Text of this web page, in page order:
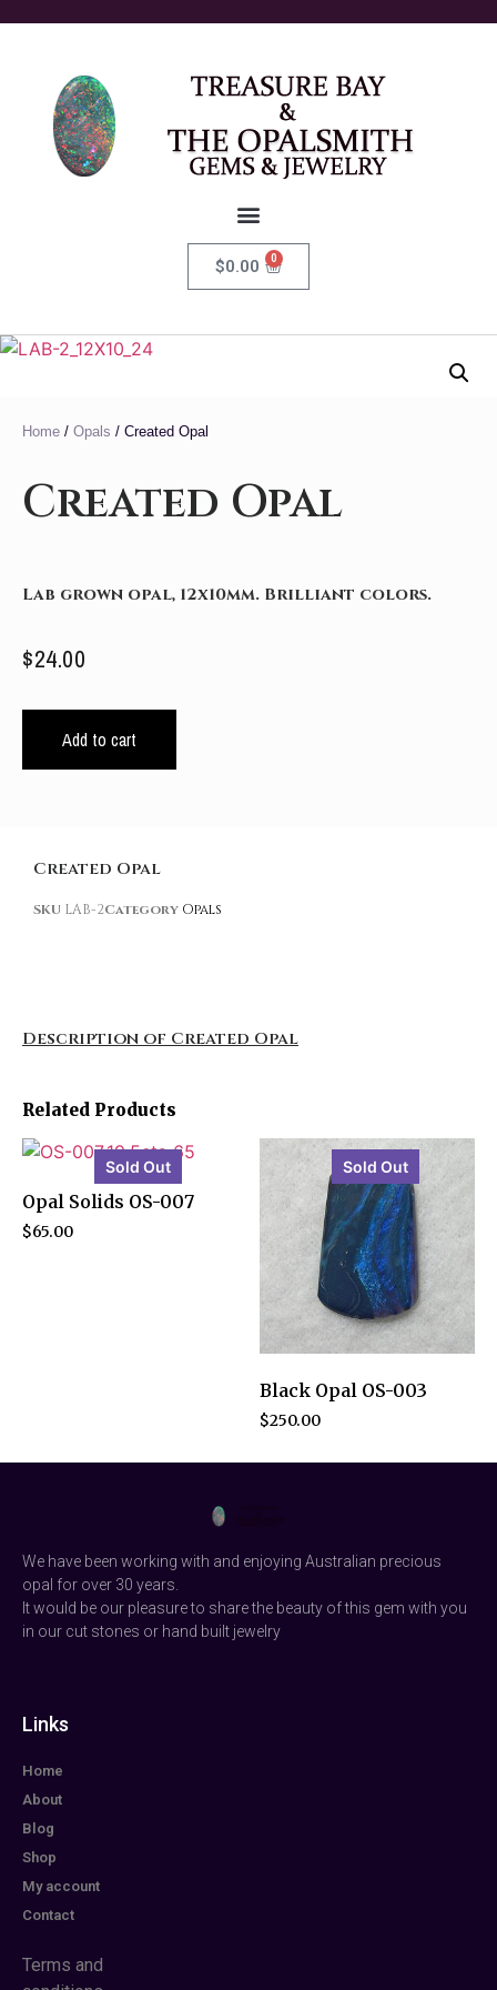
$0.00 0
Home / Opals / Created Opal
Created Opal
Lab grown opal, 12x10mm. Brilliant colors.
$24.00
Add to cart
Related Products
Sold Out
Opal Solids OS-007
$65.00
Sold Out
Black Opal OS-003
$250.00
Created Opal
SKU LAB-2Category Opals
Description of Created Opal
We have been working with and enjoying Australian precious
opal for over 30 years.
It would be our pleasure to share the beauty of this gem with you
in our cut stones or hand built jewelry
Links
Home
About
Blog
Shop
My account
Contact
Terms and